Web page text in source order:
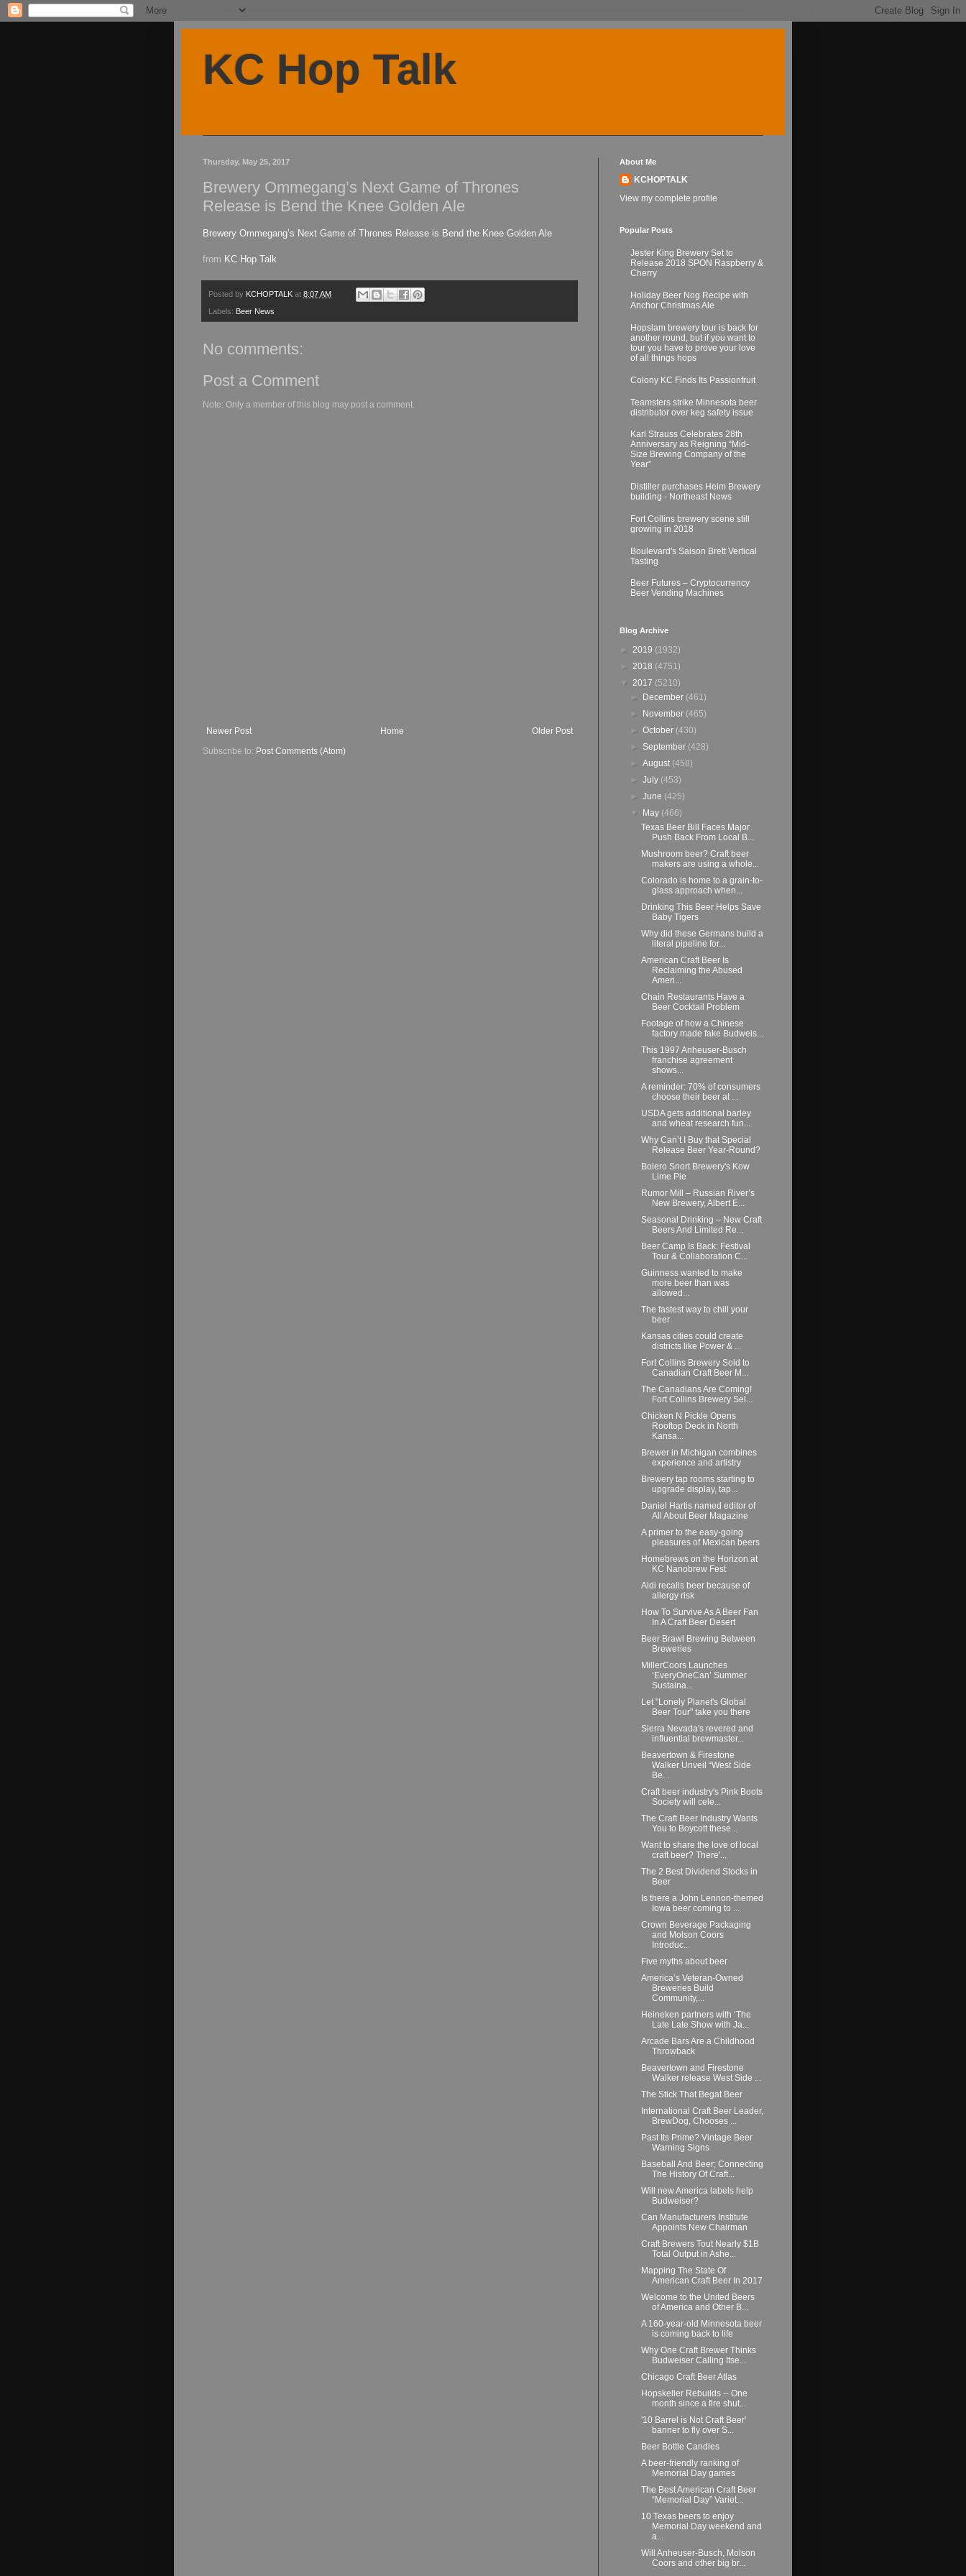
KC Hop Talk
Thursday, May 25, 2017
Brewery Ommegang’s Next Game of Thrones
Release is Bend the Knee Golden Ale
Brewery Ommegang’s Next Game of Thrones Release is Bend the Knee Golden Ale
from KC Hop Talk
Posted by KCHOPTALK at 8:07 AM
Labels: Beer News
No comments:
Post a Comment
Note: Only a member of this blog may post a comment.
Newer Post Older Post
Home
Subscribe to: Post Comments (Atom)
About Me
KCHOPTALK
View my complete profile
Popular Posts
Jester King Brewery Set to
Release 2018 SPON Raspberry &
Cherry
Holiday Beer Nog Recipe with
Anchor Christmas Ale
Hopslam brewery tour is back for
another round, but if you want to
tour you have to prove your love
of all things hops
Colony KC Finds Its Passionfruit
Teamsters strike Minnesota beer
distributor over keg safety issue
Karl Strauss Celebrates 28th
Anniversary as Reigning “Mid-
Size Brewing Company of the
Year”
Distiller purchases Heim Brewery
building - Northeast News
Fort Collins brewery scene still
growing in 2018
Boulevard's Saison Brett Vertical
Tasting
Beer Futures – Cryptocurrency
Beer Vending Machines
Blog Archive
► 2019 (1932)
► 2018 (4751)
▼ 2017 (5210)
► December (461)
► November (465)
►October (430)
► September (428)
►August (458)
►July (453)
►June (425)
▼ May (466)
Texas Beer Bill Faces Major
Push Back From Local B...
Mushroom beer? Craft beer
makers are using a whole...
Colorado is home to a grain-to-
glass approach when...
Drinking This Beer Helps Save
Baby Tigers
Why did these Germans build a
literal pipeline for...
American Craft Beer Is
Reclaiming the Abused
Ameri...
Chain Restaurants Have a
Beer Cocktail Problem
Footage of how a Chinese
factory made fake Budweis...
This 1997 Anheuser-Busch
franchise agreement
shows...
A reminder: 70% of consumers
choose their beer at ...
USDA gets additional barley
and wheat research fun...
Why Can’t I Buy that Special
Release Beer Year-Round?
Bolero Snort Brewery's Kow
Lime Pie
Rumor Mill – Russian River’s
New Brewery, Albert E...
Seasonal Drinking – New Craft
Beers And Limited Re...
Beer Camp Is Back: Festival
Tour & Collaboration C...
Guinness wanted to make
more beer than was
allowed...
The fastest way to chill your
beer
Kansas cities could create
districts like Power & ...
Fort Collins Brewery Sold to
Canadian Craft Beer M...
The Canadians Are Coming!
Fort Collins Brewery Sel...
Chicken N Pickle Opens
Rooftop Deck in North
Kansa...
Brewer in Michigan combines
experience and artistry
Brewery tap rooms starting to
upgrade display, tap...
Daniel Hartis named editor of
All About Beer Magazine
A primer to the easy-going
pleasures of Mexican beers
Homebrews on the Horizon at
KC Nanobrew Fest
Aldi recalls beer because of
allergy risk
How To Survive As A Beer Fan
In A Craft Beer Desert
Beer Brawl Brewing Between
Breweries
MillerCoors Launches
‘EveryOneCan’ Summer
Sustaina...
Let "Lonely Planet's Global
Beer Tour" take you there
Sierra Nevada's revered and
influential brewmaster...
Beavertown & Firestone
Walker Unveil “West Side
Be...
Craft beer industry's Pink Boots
Society will cele...
The Craft Beer Industry Wants
You to Boycott these...
Want to share the love of local
craft beer? There'...
The 2 Best Dividend Stocks in
Beer
Is there a John Lennon-themed
Iowa beer coming to ...
Crown Beverage Packaging
and Molson Coors
Introduc...
Five myths about beer
America’s Veteran-Owned
Breweries Build
Community,...
Heineken partners with ‘The
Late Late Show with Ja...
Arcade Bars Are a Childhood
Throwback
Beavertown and Firestone
Walker release West Side ...
The Stick That Begat Beer
International Craft Beer Leader,
BrewDog, Chooses ...
Past Its Prime? Vintage Beer
Warning Signs
Baseball And Beer; Connecting
The History Of Craft...
Will new America labels help
Budweiser?
Can Manufacturers Institute
Appoints New Chairman
Craft Brewers Tout Nearly $1B
Total Output in Ashe...
Mapping The State Of
American Craft Beer In 2017
Welcome to the United Beers
of America and Other B...
A 160-year-old Minnesota beer
is coming back to life
Why One Craft Brewer Thinks
Budweiser Calling Itse...
Chicago Craft Beer Atlas
Hopskeller Rebuilds -- One
month since a fire shut...
'10 Barrel is Not Craft Beer'
banner to fly over S...
Beer Bottle Candles
A beer-friendly ranking of
Memorial Day games
The Best American Craft Beer
“Memorial Day” Variet...
10 Texas beers to enjoy
Memorial Day weekend and
a...
Will Anheuser-Busch, Molson
Coors and other big br...